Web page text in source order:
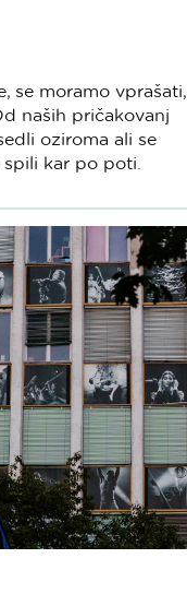
se moramo vprašati,
naših pričakovanj
oziroma ali se
kar po poti.